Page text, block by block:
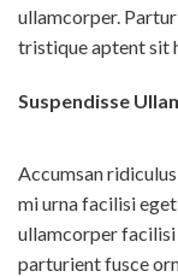
ullamcorper.
tristique aptent sit
Suspendisse
Accumsan
mi urna facilisi
ullamcorper facilisi
parturient fusce